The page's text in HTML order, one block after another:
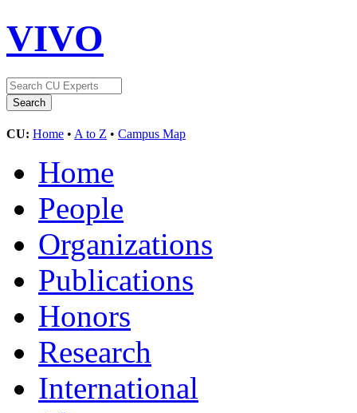
VIVO
CU: Home • A to Z • Campus Map
Home
People
Organizations
Publications
Honors
Research
International